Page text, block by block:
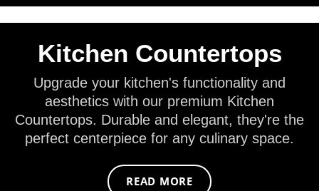
Kitchen Countertops
Upgrade your kitchen's functionality and
aesthetics with our premium Kitchen
Countertops. Durable and elegant, they're the
perfect centerpiece for any culinary space.
READ MORE